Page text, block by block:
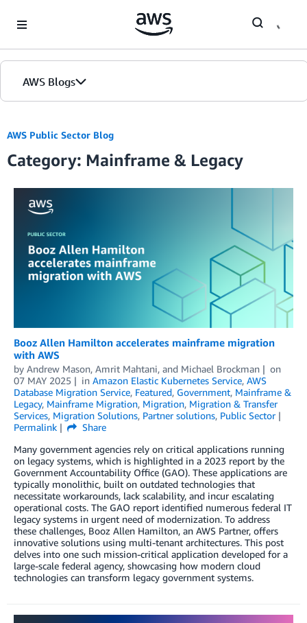
AWS Blogs
AWS Public Sector Blog
Category: Mainframe & Legacy
Booz Allen Hamilton accelerates mainframe migration
with AWS
by Andrew Mason, Amrit Mahtani, and Michael Brockman
on
07 MAY 2025
in Amazon Elastic Kubernetes Service, AWS
Database Migration Service, Featured, Government, Mainframe &
Legacy, Mainframe Migration, Migration, Migration & Transfer
Services, Migration Solutions, Partner solutions, Public Sector
Permalink
Share
Many government agencies rely on critical applications running
on legacy systems, which is highlighted in a 2023 report by the
Government Accountability Office (GAO). These applications are
typically monolithic, built on outdated technologies that
necessitate workarounds, lack scalability, and incur escalating
operational costs. The GAO report identified numerous federal IT
legacy systems in urgent need of modernization. To address
these challenges, Booz Allen Hamilton, an AWS Partner, offers
innovative solutions using multi-tenant architectures. This post
delves into one such mission-critical application developed for a
large-scale federal agency, showcasing how modern cloud
technologies can transform legacy government systems.